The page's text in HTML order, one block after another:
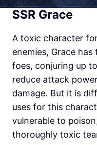
SSR Grace
A toxic character
enemies, Grace
foes, conjuring up
reduce attack
damage. But it is
uses for this
vulnerable to
thoroughly toxic